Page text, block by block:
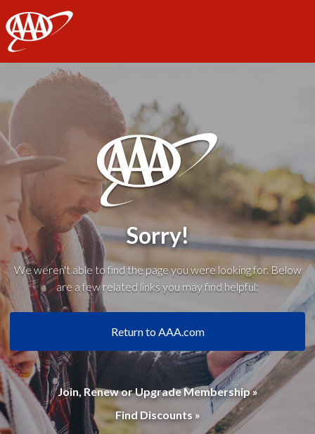
AAA
Sorry!
We weren't able to find the page you were looking for. Below
are a few related links you may find helpful:
Return to AAA.com
Join, Renew or Upgrade Membership »
Find Discounts »